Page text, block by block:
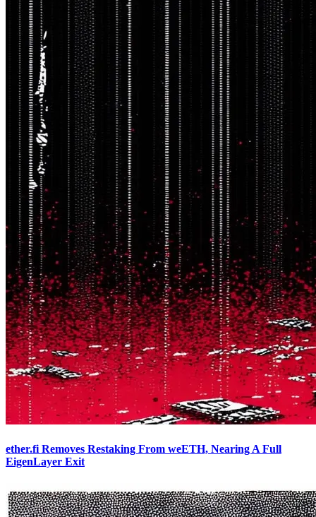
ether.fi Removes Restaking From weETH, Nearing A Full
EigenLayer Exit